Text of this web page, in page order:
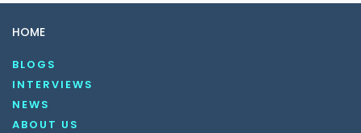
HOME
BLOGS
INTERVIEWS
NEWS
ABOUT US